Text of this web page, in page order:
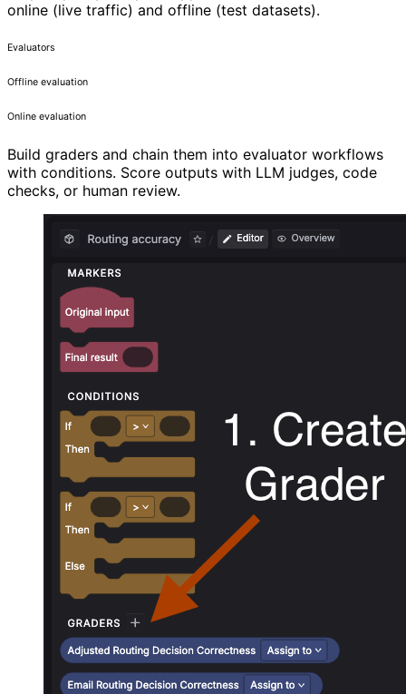
online (live traffic) and offline (test datasets).
Evaluators
Offline evaluation
Online evaluation
Build graders and chain them into evaluator workflows
with conditions. Score outputs with LLM judges, code
checks, or human review.